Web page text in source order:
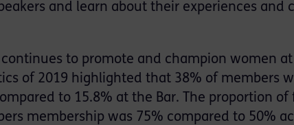
and learn about their experiences and
to promote and champion women at
of 2019 highlighted that 38% of members
to 15.8% at the Bar. The proportion of
membership was 75% compared to 50%